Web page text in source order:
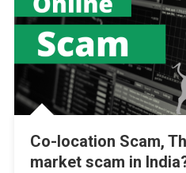
Co-location Scam,
market scam in